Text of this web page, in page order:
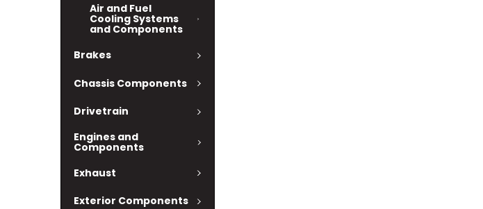
Air and Fuel
Cooling Systems
and Components
Brakes
Chassis Components
Drivetrain
Engines and
Components
Exhaust
Exterior Components